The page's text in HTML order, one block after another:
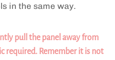
in the same way.
pull the panel away from
required. Remember it is not